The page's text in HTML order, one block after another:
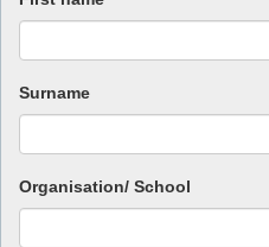
Surname
Organisation/ School